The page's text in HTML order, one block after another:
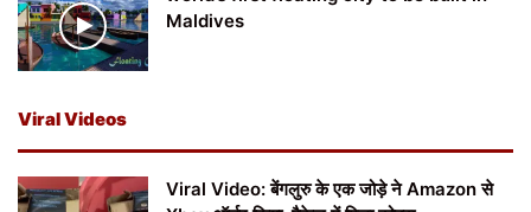
Maldives
Viral Videos
Viral Video: बेंगलुरु के एक जोड़े ने Amazon से